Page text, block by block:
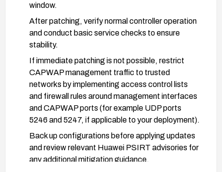
window.
After patching, verify normal controller operation
and conduct basic service checks to ensure
stability.
If immediate patching is not possible, restrict
CAPWAP management traffic to trusted
networks by implementing access control lists
and firewall rules around management interfaces
and CAPWAP ports (for example UDP ports
5246 and 5247, if applicable to your deployment).
Back up configurations before applying updates
and review relevant Huawei PSIRT advisories for
any additional mitigation guidance.